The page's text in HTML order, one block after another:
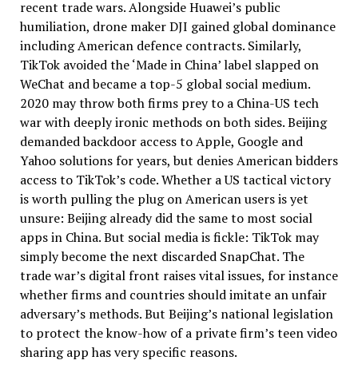
recent trade wars. Alongside Huawei’s public
humiliation, drone maker DJI gained global dominance
including American defence contracts. Similarly,
TikTok avoided the ‘Made in China’ label slapped on
WeChat and became a top-5 global social medium.
2020 may throw both firms prey to a China-US tech
war with deeply ironic methods on both sides. Beijing
demanded backdoor access to Apple, Google and
Yahoo solutions for years, but denies American bidders
access to TikTok’s code. Whether a US tactical victory
is worth pulling the plug on American users is yet
unsure: Beijing already did the same to most social
apps in China. But social media is fickle: TikTok may
simply become the next discarded SnapChat. The
trade war’s digital front raises vital issues, for instance
whether firms and countries should imitate an unfair
adversary’s methods. But Beijing’s national legislation
to protect the know-how of a private firm’s teen video
sharing app has very specific reasons.